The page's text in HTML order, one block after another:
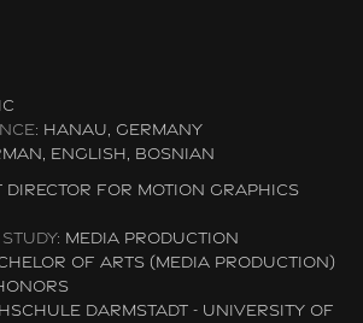
HANAU, GERMANY
ENGLISH, BOSNIAN
DIRECTOR FOR MOTION GRAPHICS
MEDIA PRODUCTION
OF ARTS (MEDIA PRODUCTION)
DARMSTADT - UNIVERSITY OF